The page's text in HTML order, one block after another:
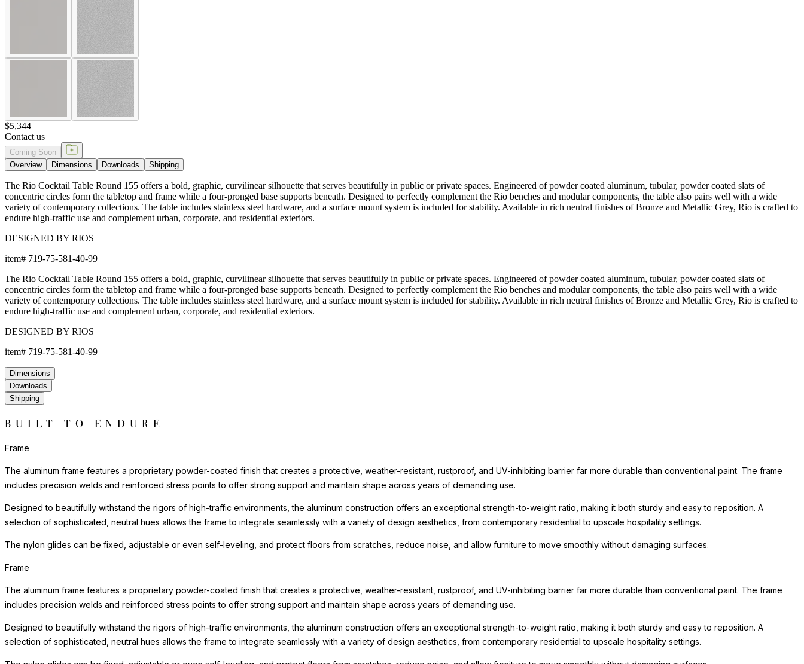
$5,344
Contact us
Coming Soon
Overview
Dimensions Downloads Shipping
The Rio Cocktail Table Round 155 offers a bold, graphic, curvilinear silhouette that serves beautifully in public or private spaces. Engineered of powder coated aluminum, tubular, powder coated slats of
concentric circles form the tabletop and frame while a four-pronged base supports beneath. Designed to perfectly complement the Rio benches and modular components, the table also pairs well with a wide
variety of contemporary collections. The table includes stainless steel hardware, and a surface mount system is included for stability. Available in rich neutral finishes of Bronze and Metallic Grey, Rio is crafted to
endure high-traffic use and complement urban, corporate, and residential exteriors.
DESIGNED BY RIOS
item# 719-75-581-40-99
The Rio Cocktail Table Round 155 offers a bold, graphic, curvilinear silhouette that serves beautifully in public or private spaces. Engineered of powder coated aluminum, tubular, powder coated slats of
concentric circles form the tabletop and frame while a four-pronged base supports beneath. Designed to perfectly complement the Rio benches and modular components, the table also pairs well with a wide
variety of contemporary collections. The table includes stainless steel hardware, and a surface mount system is included for stability. Available in rich neutral finishes of Bronze and Metallic Grey, Rio is crafted to
endure high-traffic use and complement urban, corporate, and residential exteriors.
DESIGNED BY RIOS
item# 719-75-581-40-99
Dimensions
Downloads
Shipping
BUILT TO ENDURE
Frame
The aluminum frame features a proprietary powder-coated finish that creates a protective, weather-resistant, rustproof, and UV-inhibiting barrier far more durable than conventional paint. The frame
includes precision welds and reinforced stress points to offer strong support and maintain shape across years of demanding use.
Designed to beautifully withstand the rigors of high-traffic environments, the aluminum construction offers an exceptional strength-to-weight ratio, making it both sturdy and easy to reposition. A
selection of sophisticated, neutral hues allows the frame to integrate seamlessly with a variety of design aesthetics, from contemporary residential to upscale hospitality settings.
The nylon glides can be fixed, adjustable or even self-leveling, and protect floors from scratches, reduce noise, and allow furniture to move smoothly without damaging surfaces.
Frame
The aluminum frame features a proprietary powder-coated finish that creates a protective, weather-resistant, rustproof, and UV-inhibiting barrier far more durable than conventional paint. The frame
includes precision welds and reinforced stress points to offer strong support and maintain shape across years of demanding use.
Designed to beautifully withstand the rigors of high-traffic environments, the aluminum construction offers an exceptional strength-to-weight ratio, making it both sturdy and easy to reposition. A
selection of sophisticated, neutral hues allows the frame to integrate seamlessly with a variety of design aesthetics, from contemporary residential to upscale hospitality settings.